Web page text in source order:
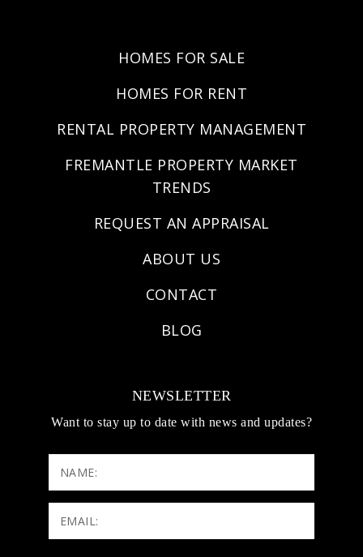
HOMES FOR SALE
HOMES FOR RENT
RENTAL PROPERTY MANAGEMENT
FREMANTLE PROPERTY MARKET
TRENDS
REQUEST AN APPRAISAL
ABOUT US
CONTACT
BLOG
NEWSLETTER
Want to stay up to date with news and updates?
NAME:
Email:
(Required)